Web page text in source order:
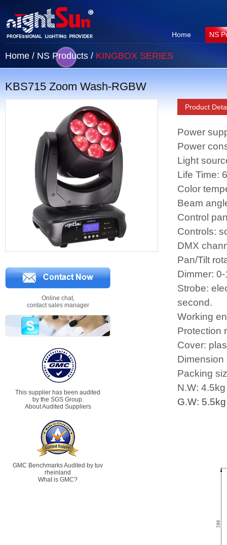
Home NS
Home / NS Products / KINGBOX SERIES
KBS715 Zoom Wash-RGBW
Online chat,
contact sales manager
This supplier has been audited
by the SGS Group.
About Audited Suppliers
GMC Benchmarks Audited by tuv
rheinland
What is GMC?
Product
Power
Power
Light
Life Time:
Color
Beam
Control
Controls:
DMX
Pan/Tilt
Dimmer:
Strobe:
second.
Working
Protection
Cover:
Packing
N.W: 4.5kg
G.W: 5.5kg